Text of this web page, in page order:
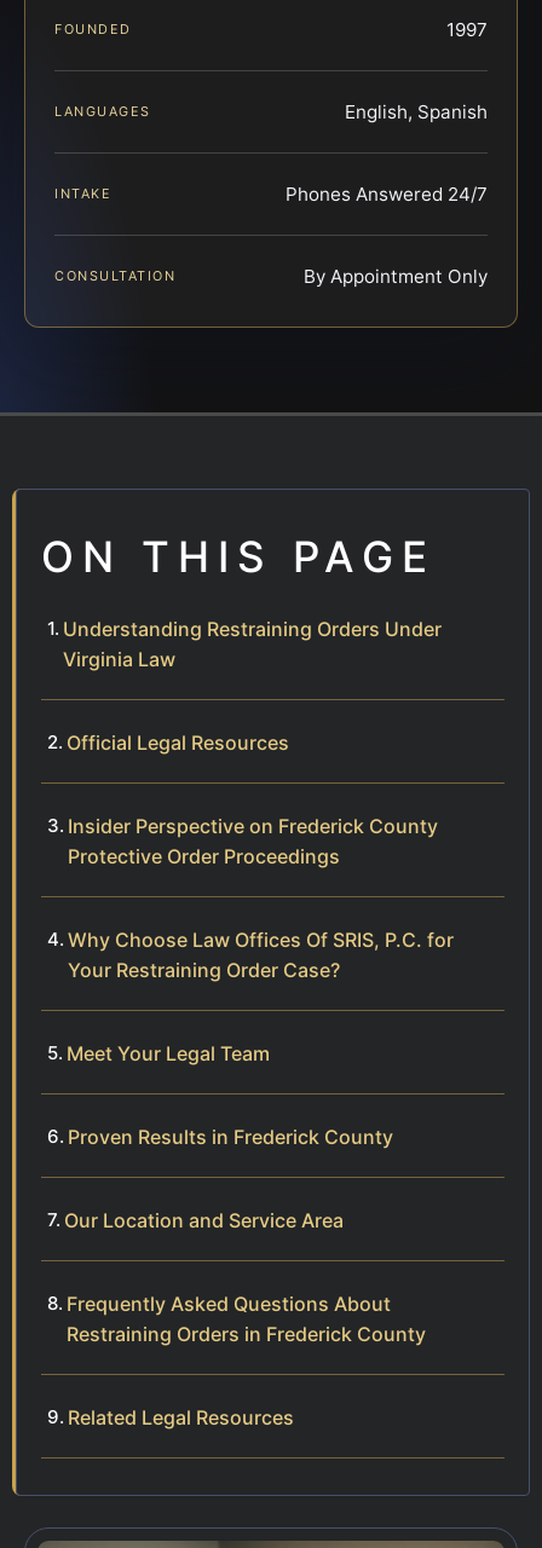
FOUNDED 1997
LANGUAGES English, Spanish
INTAKE Phones Answered 24/7
CONSULTATION By Appointment Only
ON THIS PAGE
Understanding Restraining Orders Under
Virginia Law
Official Legal Resources
Insider Perspective on Frederick County
Protective Order Proceedings
Why Choose Law Offices Of SRIS, P.C. for
Your Restraining Order Case?
Meet Your Legal Team
Proven Results in Frederick County
Our Location and Service Area
Frequently Asked Questions About
Restraining Orders in Frederick County
Related Legal Resources